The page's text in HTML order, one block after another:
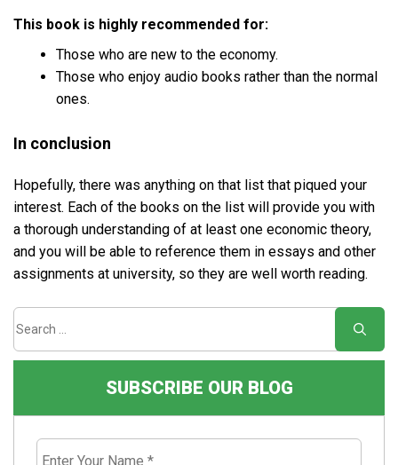
This book is highly recommended for:
Those who are new to the economy.
Those who enjoy audio books rather than the normal
ones.
In conclusion
Hopefully, there was anything on that list that piqued your
interest. Each of the books on the list will provide you with
a thorough understanding of at least one economic theory,
and you will be able to reference them in essays and other
assignments at university, so they are well worth reading.
SUBSCRIBE OUR BLOG
Enter